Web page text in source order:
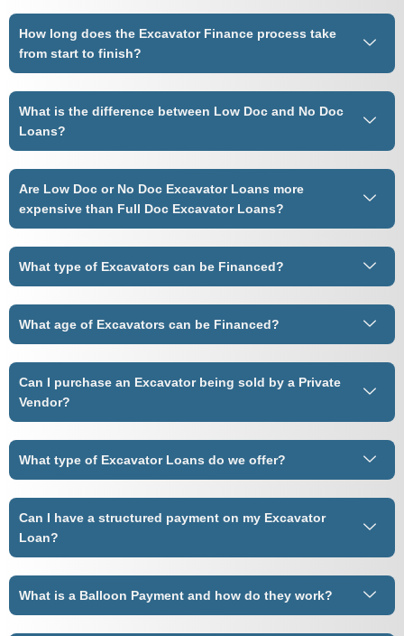
How long does the Excavator Finance process take
from start to finish?
What is the difference between Low Doc and No Doc
Loans?
Are Low Doc or No Doc Excavator Loans more
expensive than Full Doc Excavator Loans?
What type of Excavators can be Financed?
What age of Excavators can be Financed?
Can I purchase an Excavator being sold by a Private
Vendor?
What type of Excavator Loans do we offer?
Can I have a structured payment on my Excavator
Loan?
What is a Balloon Payment and how do they work?